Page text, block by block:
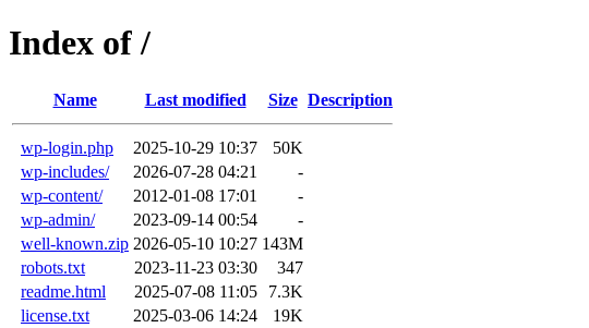
Index of /
Name Last modified Size Description
wp-login.php 2025-10-29 10:37
50K
wp-includes/
2026-07-28 04:21
-
wp-content/
2012-01-08 17:01
-
wp-admin/
2023-09-14 00:54
-
well-known.zip 2026-05-10 10:27 143M
robots.txt
2023-11-23 03:30
347
readme.html
2025-07-08 11:05
7.3K
license.txt
2025-03-06 14:24
19K